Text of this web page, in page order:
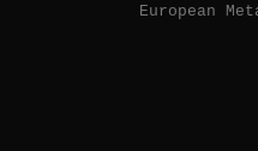
European